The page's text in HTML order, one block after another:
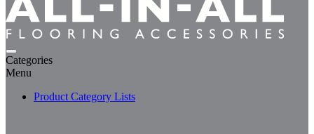
Categories
Menu
Product Category Lists